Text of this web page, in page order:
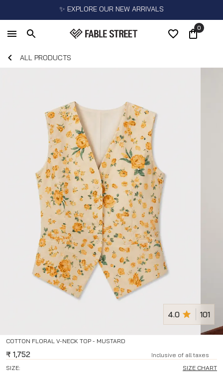
✨ EXPLORE OUR NEW ARRIVALS
0
ALL PRODUCTS
COTTON FLORAL V-NECK TOP - MUSTARD
4.0 101
₹ 1,752
Inclusive of all taxes
SIZE:
SIZE CHART